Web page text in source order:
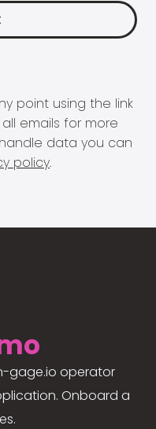
point using the link
emails for more
data you can
policy.
gage.io operator
Onboard a